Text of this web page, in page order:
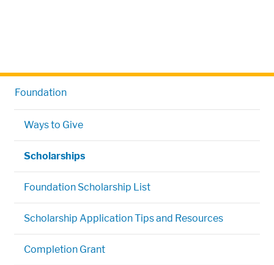
Foundation
Ways to Give
Scholarships
Foundation Scholarship List
Scholarship Application Tips and Resources
Completion Grant